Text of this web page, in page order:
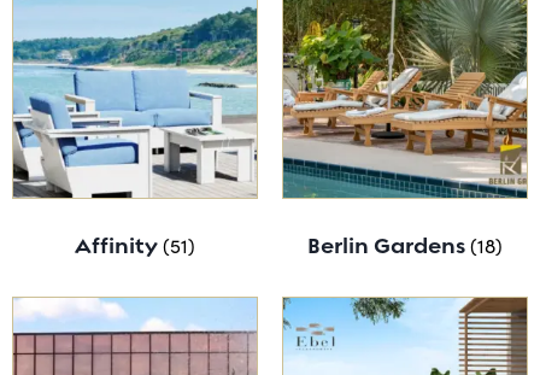
Affinity(51) Berlin Gardens(18)